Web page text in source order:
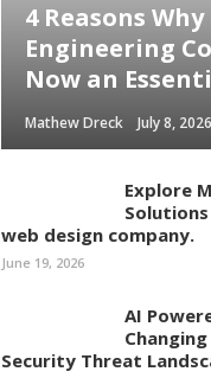
4 Reasons
Engineering
Now an
Mathew Dreck July 8, 2026
Explore
web design company.
June 19, 2026
AI
Security Threat